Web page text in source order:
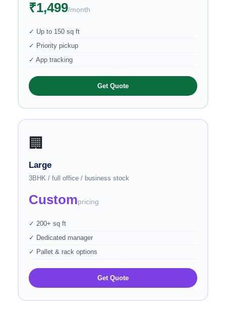
₹1,499/month
✓ Up to 150 sq ft
✓ Priority pickup
✓ App tracking
Get Quote
🏢
Large
3BHK / full office / business stock
Custompricing
✓ 200+ sq ft
✓ Dedicated manager
✓ Pallet & rack options
Get Quote